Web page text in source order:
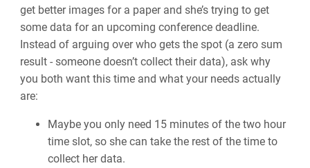
get better images for a paper and she’s trying to get
some data for an upcoming conference deadline.
Instead of arguing over who gets the spot (a zero sum
result - someone doesn’t collect their data), ask why
you both want this time and what your needs actually
are:
Maybe you only need 15 minutes of the two hour
time slot, so she can take the rest of the time to
collect her data.